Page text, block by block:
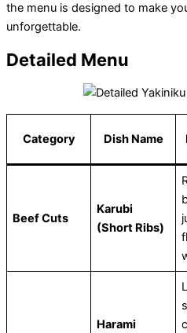
the menu is designed to make
unforgettable.
Detailed Menu
Category Dish Name
Beef Cuts
Karubi
(Short Ribs)
Harami